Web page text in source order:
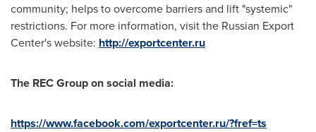
community; helps to overcome barriers and lift "systemic"
restrictions. For more information, visit the Russian Export
Center's website: http://exportcenter.ru
The REC Group on social media:
https://www.facebook.com/exportcenter.ru/?fref=ts